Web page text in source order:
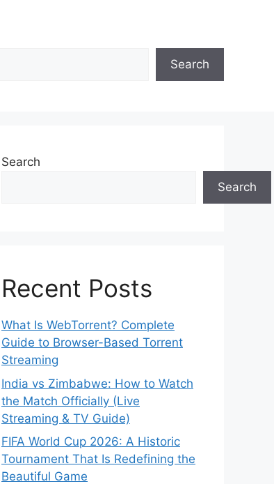
Search
Search
Search
Recent Posts
What Is WebTorrent? Complete
Guide to Browser-Based Torrent
Streaming
India vs Zimbabwe: How to Watch
the Match Officially (Live
Streaming & TV Guide)
FIFA World Cup 2026: A Historic
Tournament That Is Redefining the
Beautiful Game